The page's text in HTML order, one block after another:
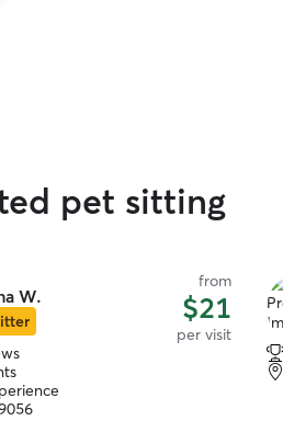
pet sitting
W.
from
$21
per visit